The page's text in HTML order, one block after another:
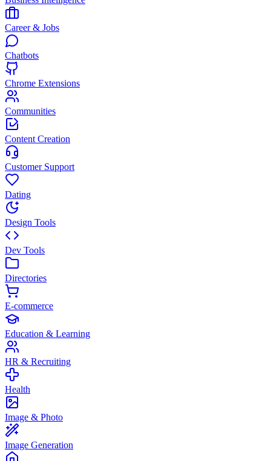
Career & Jobs
Chatbots
Chrome Extensions
Communities
Content Creation
Customer Support
Dating
Design Tools
Dev Tools
Directories
E-commerce
Education & Learning
HR & Recruiting
Health
Image & Photo
Image Generation